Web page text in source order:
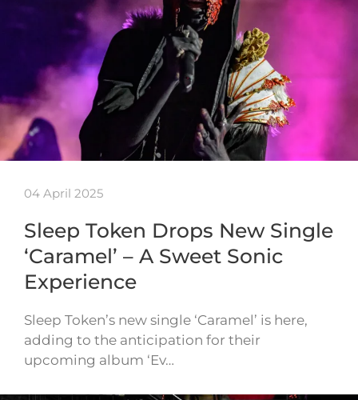
04 April 2025
Sleep Token Drops New Single
‘Caramel’ – A Sweet Sonic
Experience
Sleep Token’s new single ‘Caramel’ is here,
adding to the anticipation for their
upcoming album ‘Ev…